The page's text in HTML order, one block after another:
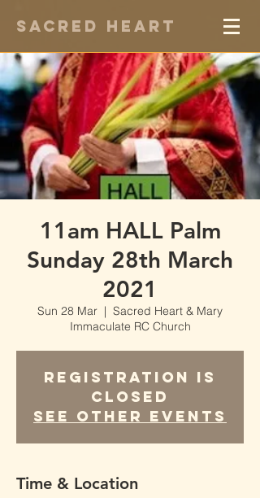
Sacred Heart
11am HALL Palm
Sunday 28th March
2021
Sun 28 Mar
  |
Sacred Heart & Mary
Immaculate RC Church
Registration is
Closed
See other events
Time & Location